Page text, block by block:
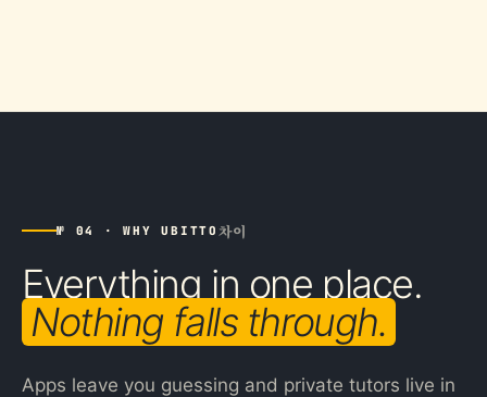
№ 04 · WHY UBITTO 차이
Everything in one place.
Nothing falls through.
Apps leave you guessing and private tutors live in